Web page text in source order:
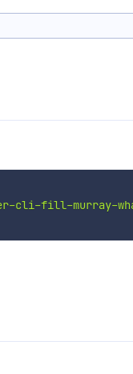
cli-fill-murray-